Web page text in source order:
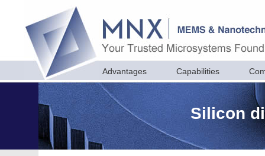
Advantages Capabilities
Silicon